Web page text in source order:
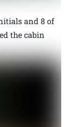
and 8 of
the cabin